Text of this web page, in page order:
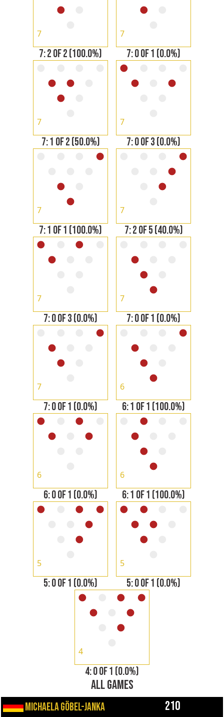
7
7: 2 OF 2 (100.0%)
7
7: 0 OF 1 (0.0%)
7
7: 1 OF 2 (50.0%)
7
7: 0 OF 3 (0.0%)
7
7: 1 OF 1 (100.0%)
7
7: 2 OF 5 (40.0%)
7
7: 0 OF 3 (0.0%)
7
7: 0 OF 1 (0.0%)
7
7: 0 OF 1 (0.0%)
6
6: 1 OF 1 (100.0%)
6
6: 0 OF 1 (0.0%)
6
6: 1 OF 1 (100.0%)
5
5: 0 OF 1 (0.0%)
5
5: 0 OF 1 (0.0%)
4
4: 0 OF 1 (0.0%)
ALL GAMES
MICHAELA GÖBEL-JANKA 210